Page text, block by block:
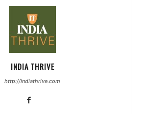
INDIA THRIVE
http://indiathrive.com